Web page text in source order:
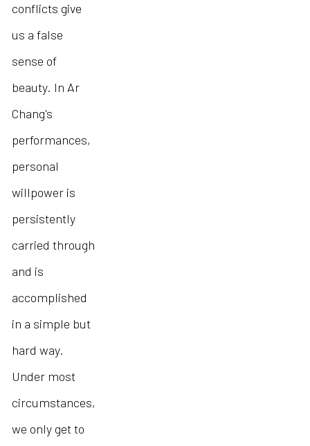
conflicts give
us a false
sense of
beauty. In Ar
Chang's
performances,
personal
willpower is
persistently
carried through
and is
accomplished
in a simple but
hard way.
Under most
circumstances,
we only get to